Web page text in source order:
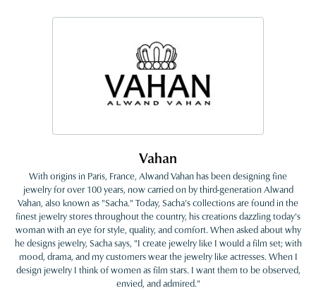
Vahan
With origins in Paris, France, Alwand Vahan has been designing fine
jewelry for over 100 years, now carried on by third-generation Alwand
Vahan, also known as "Sacha." Today, Sacha's collections are found in the
finest jewelry stores throughout the country, his creations dazzling today's
woman with an eye for style, quality, and comfort. When asked about why
he designs jewelry, Sacha says, "I create jewelry like I would a film set; with
mood, drama, and my customers wear the jewelry like actresses. When I
design jewelry I think of women as film stars. I want them to be observed,
envied, and admired."